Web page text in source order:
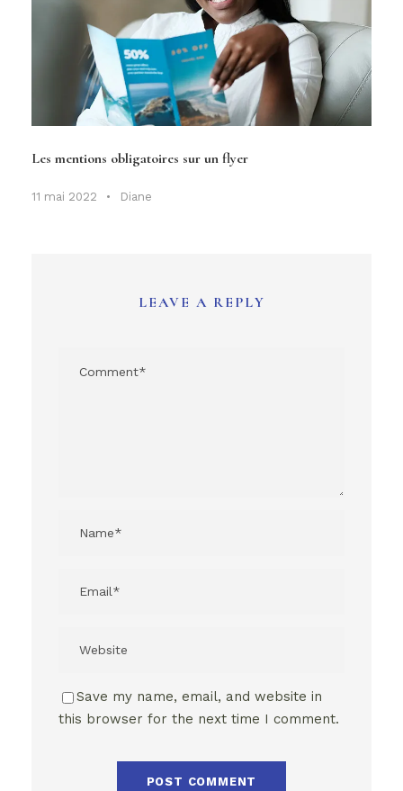
Les mentions obligatoires sur un flyer
11 mai 2022 • Diane
LEAVE A REPLY
Save my name, email, and website in
this browser for the next time I comment.